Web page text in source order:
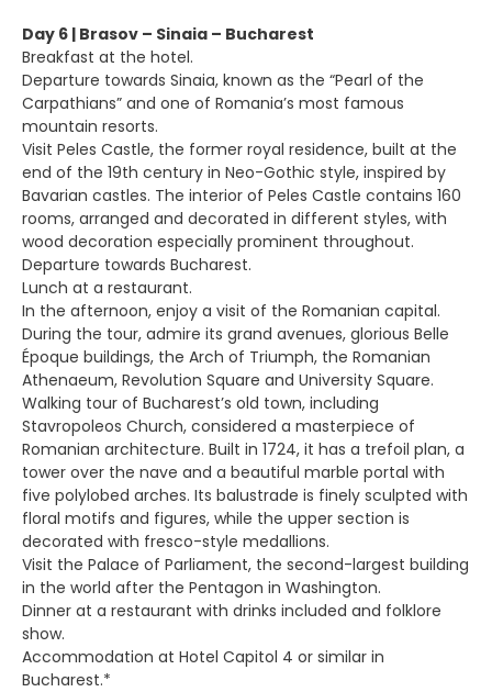
Day 6 | Brasov – Sinaia – Bucharest
Breakfast at the hotel.
Departure towards Sinaia, known as the “Pearl of the
Carpathians” and one of Romania’s most famous
mountain resorts.
Visit Peles Castle, the former royal residence, built at the
end of the 19th century in Neo-Gothic style, inspired by
Bavarian castles. The interior of Peles Castle contains 160
rooms, arranged and decorated in different styles, with
wood decoration especially prominent throughout.
Departure towards Bucharest.
Lunch at a restaurant.
In the afternoon, enjoy a visit of the Romanian capital.
During the tour, admire its grand avenues, glorious Belle
Époque buildings, the Arch of Triumph, the Romanian
Athenaeum, Revolution Square and University Square.
Walking tour of Bucharest’s old town, including
Stavropoleos Church, considered a masterpiece of
Romanian architecture. Built in 1724, it has a trefoil plan, a
tower over the nave and a beautiful marble portal with
five polylobed arches. Its balustrade is finely sculpted with
floral motifs and figures, while the upper section is
decorated with fresco-style medallions.
Visit the Palace of Parliament, the second-largest building
in the world after the Pentagon in Washington.
Dinner at a restaurant with drinks included and folklore
show.
Accommodation at Hotel Capitol 4 or similar in
Bucharest.*